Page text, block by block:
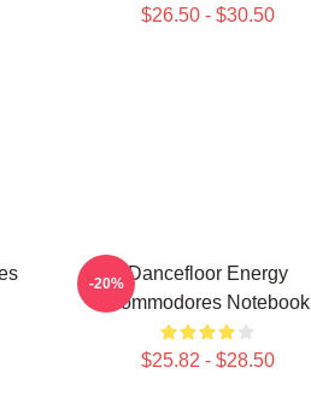
$26.50 - $30.50
Dancefloor Energy
Commodores Notebook
$25.82 - $28.50
-20%